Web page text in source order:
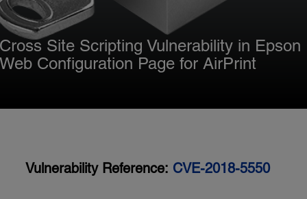
Cross Site Scripting Vulnerability in Epson
Web Configuration Page for AirPrint
Vulnerability Reference: CVE-2018-5550